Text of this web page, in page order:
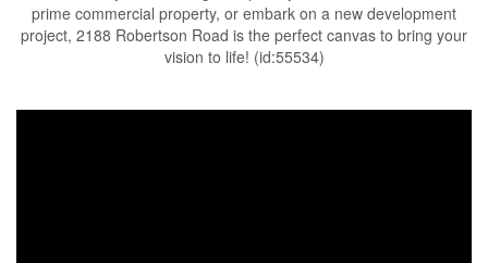
prime commercial property, or embark on a new development
project, 2188 Robertson Road is the perfect canvas to bring your
vision to life! (id:55534)